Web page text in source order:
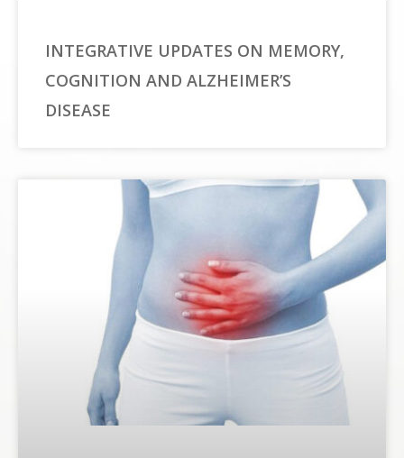
INTEGRATIVE UPDATES ON MEMORY,
COGNITION AND ALZHEIMER’S
DISEASE